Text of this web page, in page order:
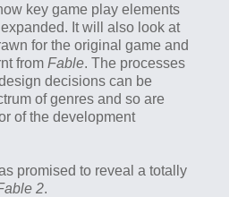
key game play elements
It will also look at
for the original game and
from Fable. The processes
decisions can be
of genres and so are
of the development
promised to reveal a totally
2.